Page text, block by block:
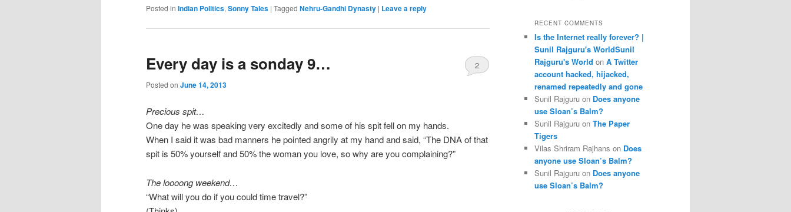
Posted in Indian Politics,Sonny Tales | Tagged Nehru-Gandhi Dynasty | Leave a reply
Every day is a sonday 9…
Posted on June 14, 2013
2
Precious spit…
One day he was speaking very excitedly and some of his spit fell on my hands.
When I said it was bad manners he pointed angrily at my hand and said, “The DNA of that
spit is 50% yourself and 50% the woman you love, so why are you complaining?”
The loooong weekend…
“What will you do if you could time travel?”
RECENT COMMENTS
Is the Internet really forever? |
Sunil Rajguru's WorldSunil
Rajguru's World on A Twitter
account hacked, hijacked,
renamed repeatedly and gone
Sunil Rajguru on Does anyone
use Sloan’s Balm?
Sunil Rajguru on The Paper
Tigers
Vilas Shriram Rajhans on Does
anyone use Sloan’s Balm?
Sunil Rajguru on Does anyone
use Sloan’s Balm?